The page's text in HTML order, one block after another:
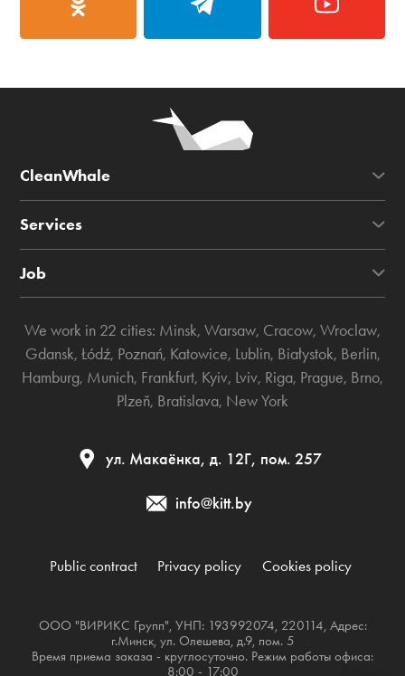
CleanWhale
Services
Job
We work in 22 cities: Minsk, Warsaw, Cracow, Wroclaw,
Gdansk, Łódź, Poznań, Katowice, Lublin, Białystok, Berlin,
Hamburg, Munich, Frankfurt, Kyiv, Lviv, Riga, Prague, Brno,
Plzeň, Bratislava, New York
ул. Макаёнка, д. 12Г, пом. 257
info@kitt.by
Public contract Privacy policy Cookies policy
ООО "ВИРИКС Групп", УНП: 193992074, 220114, Адрес:
г.Минск, ул. Олешева, д.9, пом. 5
Время приема заказа - круглосуточно. Режим работы офиса:
8:00 - 17:00